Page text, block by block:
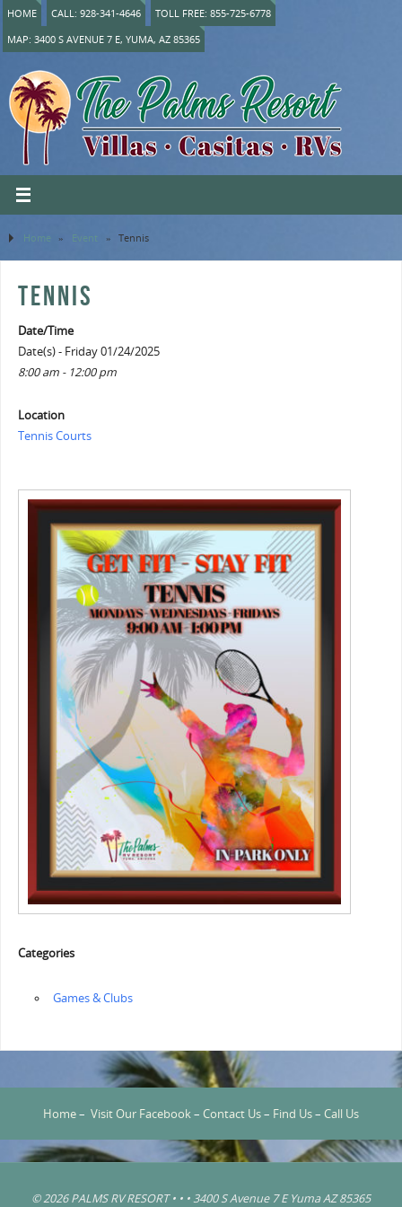
HOME CALL: 928-341-4646
TOLL FREE: 855-725-6778
MAP: 3400 S AVENUE 7 E, YUMA, AZ 85365
Home » Event » Tennis
TENNIS
Date/Time
Date(s) - Friday 01/24/2025
8:00 am - 12:00 pm
Location
Tennis Courts
Categories
‏‏‎ ‎Games & Clubs
Home– Visit Our Facebook– Contact Us– Find Us– Call Us
© 2026 PALMS RV RESORT • • • 3400 S Avenue 7 E Yuma AZ 85365